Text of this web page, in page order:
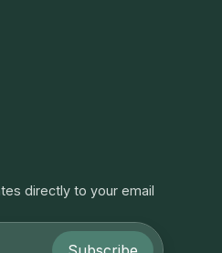
directly to your email